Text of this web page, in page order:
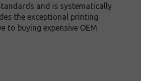
and is systematically
the exceptional printing
to buying expensive OEM